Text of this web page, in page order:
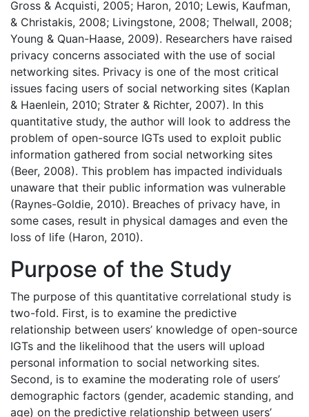
Gross & Acquisti, 2005; Haron, 2010; Lewis, Kaufman,
& Christakis, 2008; Livingstone, 2008; Thelwall, 2008;
Young & Quan-Haase, 2009). Researchers have raised
privacy concerns associated with the use of social
networking sites. Privacy is one of the most critical
issues facing users of social networking sites (Kaplan
& Haenlein, 2010; Strater & Richter, 2007). In this
quantitative study, the author will look to address the
problem of open-source IGTs used to exploit public
information gathered from social networking sites
(Beer, 2008). This problem has impacted individuals
unaware that their public information was vulnerable
(Raynes-Goldie, 2010). Breaches of privacy have, in
some cases, result in physical damages and even the
loss of life (Haron, 2010).
Purpose of the Study
The purpose of this quantitative correlational study is
two-fold. First, is to examine the predictive
relationship between users’ knowledge of open-source
IGTs and the likelihood that the users will upload
personal information to social networking sites.
Second, is to examine the moderating role of users’
demographic factors (gender, academic standing, and
age) on the predictive relationship between users’